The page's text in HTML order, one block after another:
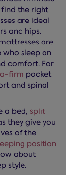
find the right
are ideal
and hips.
are
who sleep on
comfort. For
firm pocket
and spinal
a bed, split
they give you
of the
position
about
style.